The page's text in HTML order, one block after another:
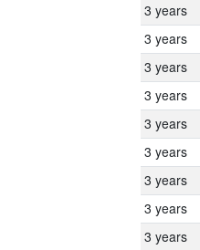
3 years
3 years
3 years
3 years
3 years
3 years
3 years
3 years
3 years